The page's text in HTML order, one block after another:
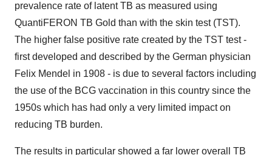
prevalence rate of latent TB as measured using
QuantiFERON TB Gold than with the skin test (TST).
The higher false positive rate created by the TST test -
first developed and described by the German physician
Felix Mendel in 1908 - is due to several factors including
the use of the BCG vaccination in this country since the
1950s which has had only a very limited impact on
reducing TB burden.
The results in particular showed a far lower overall TB